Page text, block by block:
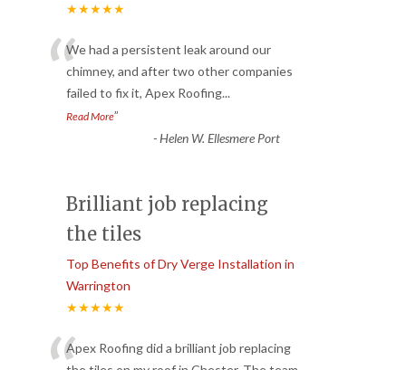
★★★★★
“We had a persistent leak around our
chimney, and after two other companies
failed to fix it, Apex Roofing...
Read More”
-Helen W. Ellesmere Port
Brilliant job replacing
the tiles
Top Benefits of Dry Verge Installation in
Warrington
★★★★★
Apex Roofing did a brilliant job replacing